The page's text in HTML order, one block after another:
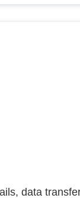
data